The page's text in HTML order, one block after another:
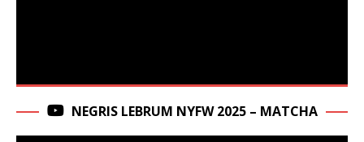
NEGRIS LEBRUM NYFW 2025 – MATCHA